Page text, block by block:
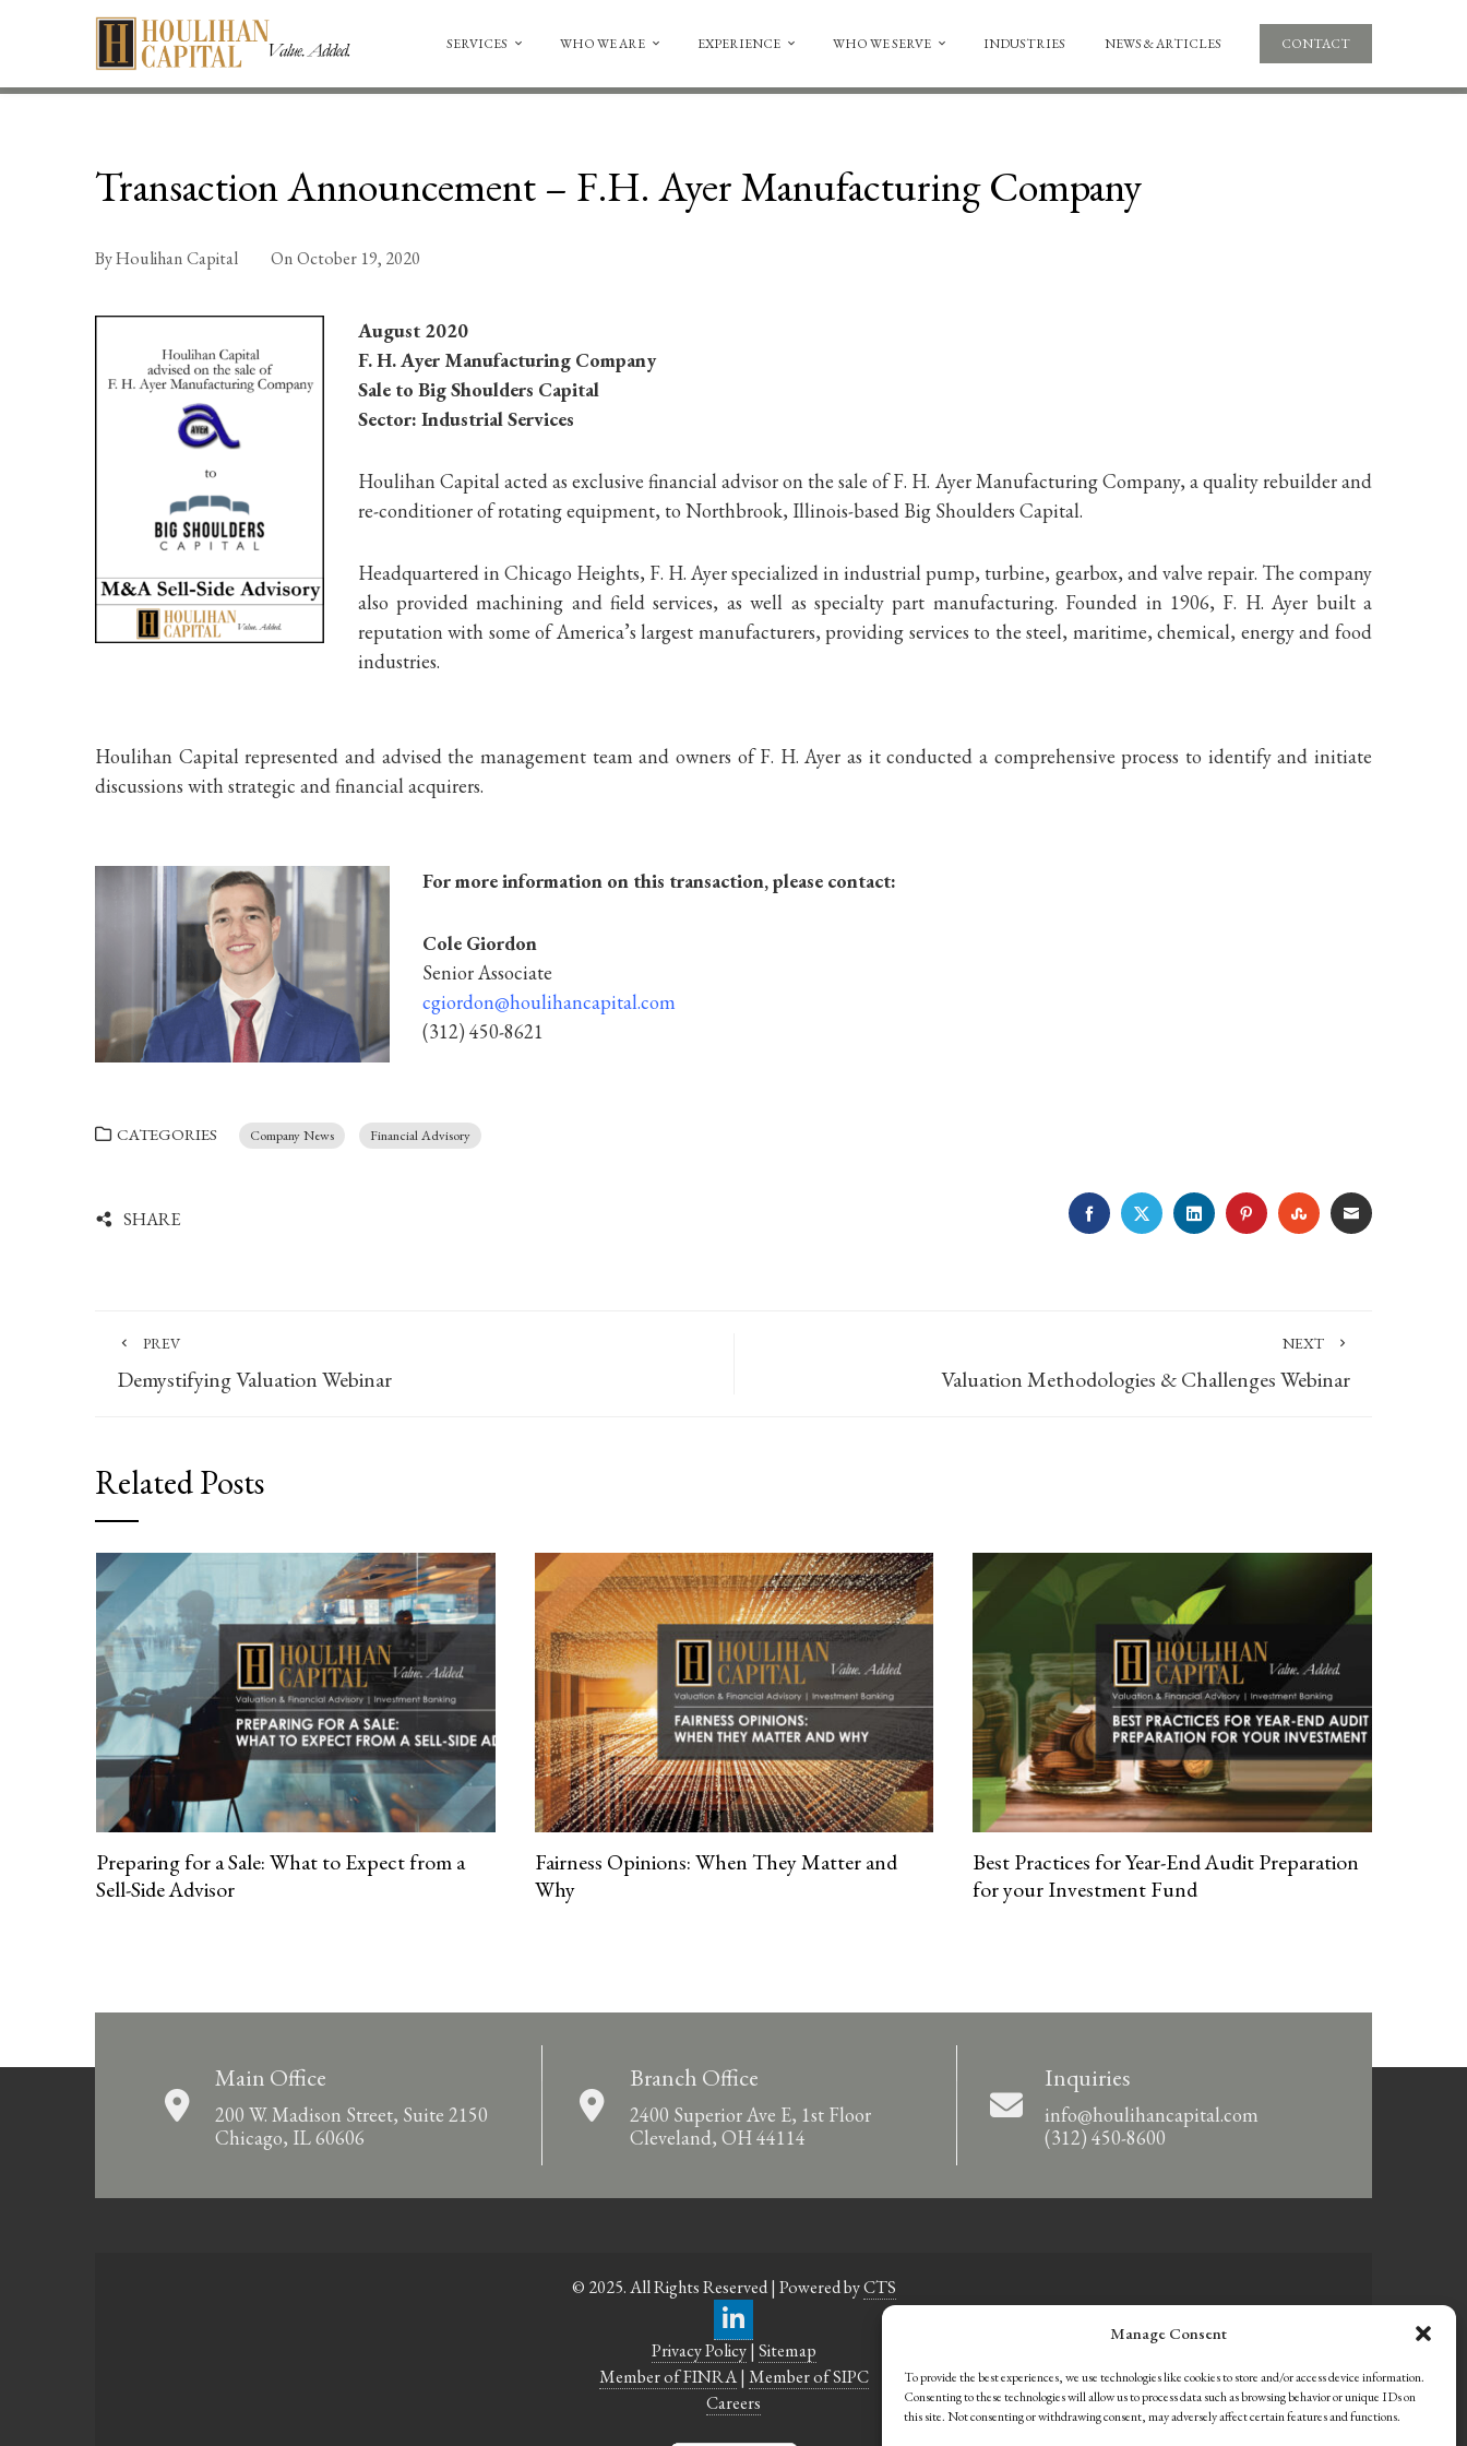
Manage Consent
To provide the best experiences, we use technologies like cookies to store and/or access device information.
Consenting to these technologies will allow us to process data such as browsing behavior or unique IDs on
this site. Not consenting or withdrawing consent, may adversely affect certain features and functions.
SERVICES WHO WE ARE EXPERIENCE WHO WE SERVE INDUSTRIES NEWS & ARTICLES CONTACT
Transaction Announcement – F.H. Ayer Manufacturing Company
ByHoulihan Capital OnOctober 19, 2020
August 2020
F. H. Ayer Manufacturing Company
Sale to Big Shoulders Capital
Sector: Industrial Services
Houlihan Capital acted as exclusive financial advisor on the sale of F. H. Ayer Manufacturing Company, a quality rebuilder and
re-conditioner of rotating equipment, to Northbrook, Illinois-based Big Shoulders Capital.
Headquartered in Chicago Heights, F. H. Ayer specialized in industrial pump, turbine, gearbox, and valve repair. The company
also provided machining and field services, as well as specialty part manufacturing. Founded in 1906, F. H. Ayer built a
reputation with some of America’s largest manufacturers, providing services to the steel, maritime, chemical, energy and food
industries.
Houlihan Capital represented and advised the management team and owners of F. H. Ayer as it conducted a comprehensive process to identify and initiate
discussions with strategic and financial acquirers.
For more information on this transaction, please contact:
Cole Giordon
Senior Associate
cgiordon@houlihancapital.com
(312) 450-8621
CATEGORIES Company News Financial Advisory
SHARE FACEBOOKTWITTERLINKEDINPINTERESTSTUMBLEUPON
EMAIL
PREV
Demystifying Valuation Webinar
NEXT
Valuation Methodologies & Challenges Webinar
Related Posts
Preparing for a Sale: What to Expect from a
Sell-Side Advisor
Fairness Opinions: When They Matter and
Why
Best Practices for Year-End Audit Preparation
for your Investment Fund
Main Office
200 W. Madison Street, Suite 2150
Chicago, IL 60606
Branch Office
2400 Superior Ave E, 1st Floor
Cleveland, OH 44114
Inquiries
info@houlihancapital.com
(312) 450-8600
© 2025. All Rights Reserved | Powered byCTS
Privacy Policy| Sitemap
Member of FINRA| Member of SIPC
Careers